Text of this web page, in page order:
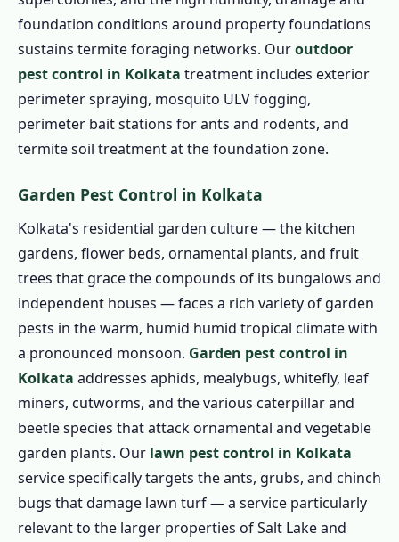
foundation conditions around property foundations
sustains termite foraging networks. Ouroutdoor
pest control in Kolkata treatment includes exterior
perimeter spraying, mosquito ULV fogging,
perimeter bait stations for ants and rodents, and
termite soil treatment at the foundation zone.
Garden Pest Control in Kolkata
Kolkata's residential garden culture — the kitchen
gardens, flower beds, ornamental plants, and fruit
trees that grace the compounds of its bungalows and
independent houses — faces a rich variety of garden
pests in the warm, humid humid tropical climate with
a pronounced monsoon. Garden pest control in
Kolkata addresses aphids, mealybugs, whitefly, leaf
miners, cutworms, and the various caterpillar and
beetle species that attack ornamental and vegetable
garden plants. Our lawn pest control in Kolkata
service specifically targets the ants, grubs, and chinch
bugs that damage lawn turf — a service particularly
relevant to the larger properties of Salt Lake and